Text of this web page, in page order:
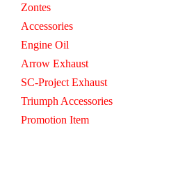
Zontes
Accessories
Engine Oil
Arrow Exhaust
SC-Project Exhaust
Triumph Accessories
Promotion Item